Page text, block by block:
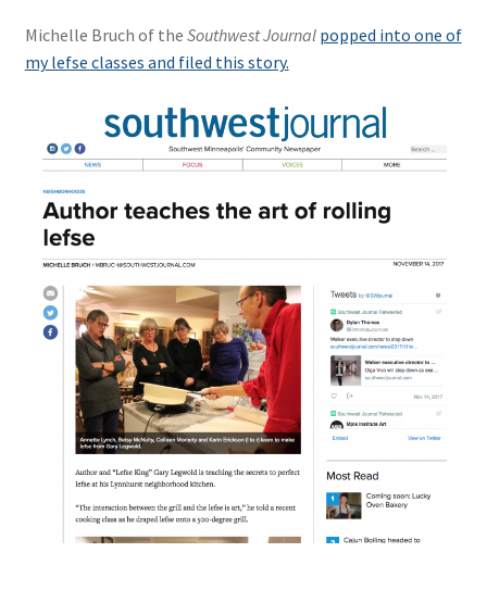
Michelle Bruch of the Southwest Journal popped into one of
my lefse classes and filed this story.